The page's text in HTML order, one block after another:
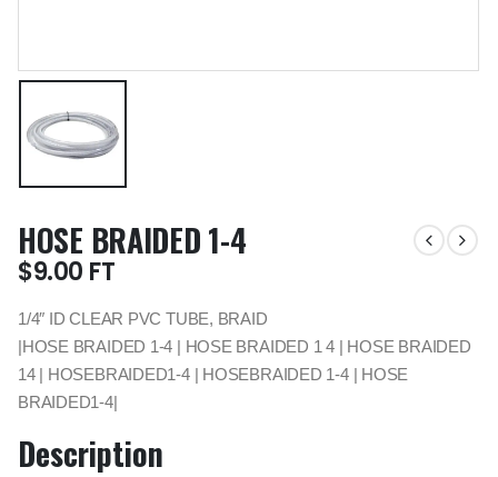
HOSE BRAIDED 1-4
$9.00 FT
1/4″ ID CLEAR PVC TUBE, BRAID
|HOSE BRAIDED 1-4 | HOSE BRAIDED 1 4 | HOSE BRAIDED
14 | HOSEBRAIDED1-4 | HOSEBRAIDED 1-4 | HOSE
BRAIDED1-4|
Description